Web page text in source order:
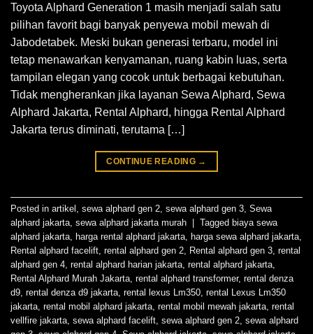
Toyota Alphard Generation 1 masih menjadi salah satu
pilihan favorit bagi banyak penyewa mobil mewah di
Jabodetabek. Meski bukan generasi terbaru, model ini
tetap menawarkan kenyamanan, ruang kabin luas, serta
tampilan elegan yang cocok untuk berbagai kebutuhan.
Tidak mengherankan jika layanan Sewa Alphard, Sewa
Alphard Jakarta, Rental Alphard, hingga Rental Alphard
Jakarta terus diminati, terutama […]
CONTINUE READING →
Posted in artikel , sewa alphard gen 2, sewa alphard gen 3, Sewa
alphard jakarta, sewa alphard jakarta murah Tagged biaya sewa
alphard jakarta, harga rental alphard jakarta, harga sewa alphard jakarta,
Rental alphard facelift, rental alphard gen 2, Rental alphard gen 3, rental
alphard gen 4, rental alphard harian jakarta, rental alphard jakarta,
Rental Alphard Murah Jakarta, rental alphard transformer, rental denza
d9, rental denza d9 jakarta, rental lexus Lm350, rental Lexus Lm350
jakarta, rental mobil alphard jakarta, rental mobil mewah jakarta, rental
vellfire jakarta, sewa alphard facelift, sewa alphard gen 2, sewa alphard